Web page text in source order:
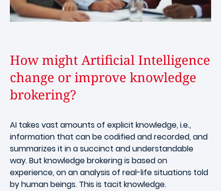
How might Artificial Intelligence
change or improve knowledge
brokering?
AI takes vast amounts of explicit knowledge, i.e.,
information that can be codified and recorded, and
summarizes it in a succinct and understandable
way. But knowledge brokering is based on
experience, on an analysis of real-life situations told
by human beings. This is tacit knowledge.